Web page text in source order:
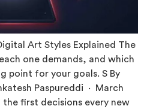
Art Styles Explained The
one demands, and which
point for your goals. S By
Paspureddi · March
first decisions every new